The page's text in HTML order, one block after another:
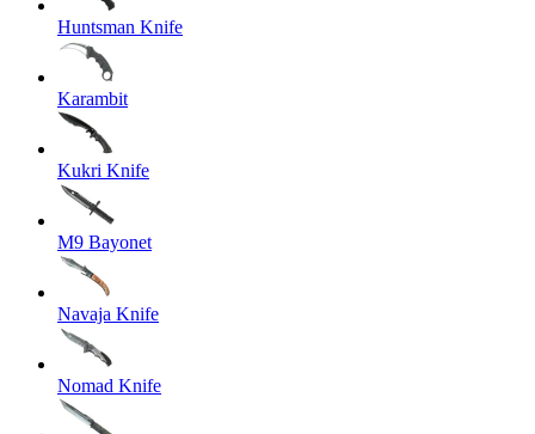
Huntsman Knife
Karambit
Kukri Knife
M9 Bayonet
Navaja Knife
Nomad Knife